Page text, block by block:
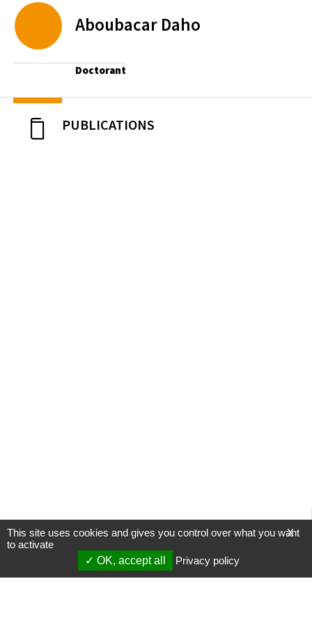
Aboubacar Daho
Doctorant
PUBLICATIONS
X
This site uses cookies and gives you control over what you want
to activate
OK, accept all
Privacy policy